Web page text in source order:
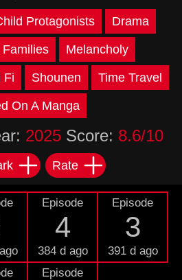
Protagonists Drama
Melancholy
Fi Shounen Time Travel
On A Manga
2025 Score: 8.6/10
Rate
Episode
4
384 d ago
Episode
3
391 d ago
Episode